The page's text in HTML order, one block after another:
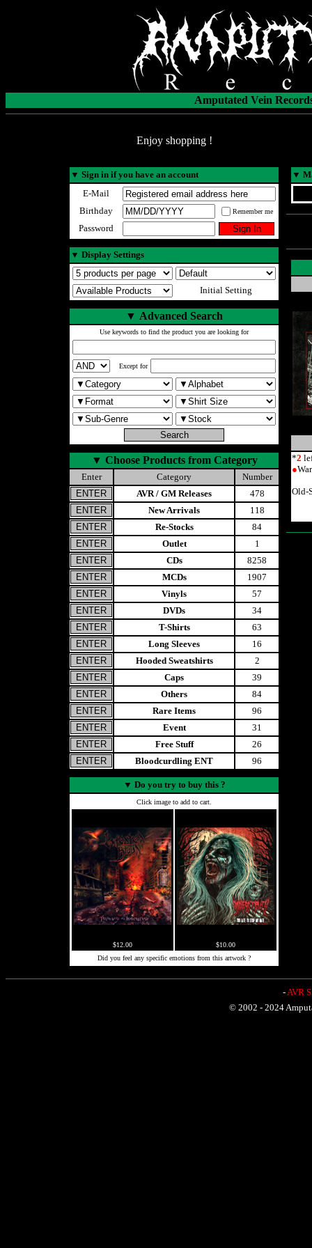
Amputated Vein
Enjoy shopping !
▼ Sign in if you have an account
E-Mail
Birthday
Remember me
Password
▼ Display Settings
Initial Setting
▼ Advanced Search
Use keywords to find the product you are looking for
Except for
▼ Choose Products from Category
Enter Category
Number
AVR / GM Releases
478
New Arrivals
118
Re-Stocks
84
Outlet
1
CDs
8258
MCDs
1907
Vinyls
57
DVDs
34
T-Shirts
63
Long Sleeves
16
Hooded Sweatshirts
2
Caps
39
Others
84
Rare Items
96
Event
31
Free Stuff
26
Bloodcurdling ENT
96
▼ Do you try to buy this ?
Click image to add to cart.
$12.00
$10.00
Did you feel any specific emotions from this artwork ?
▼
*2
●
Old-
-AVR
© 2002 - 2024